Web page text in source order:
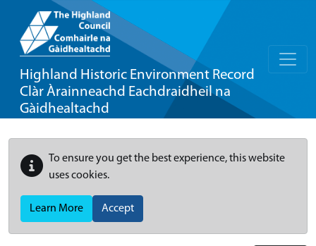
Highland Historic Environment Record
Clàr Àrainneachd Eachdraidheil na
Gàidhealtachd
To ensure you get the best experience, this website
uses cookies.
Learn More Accept